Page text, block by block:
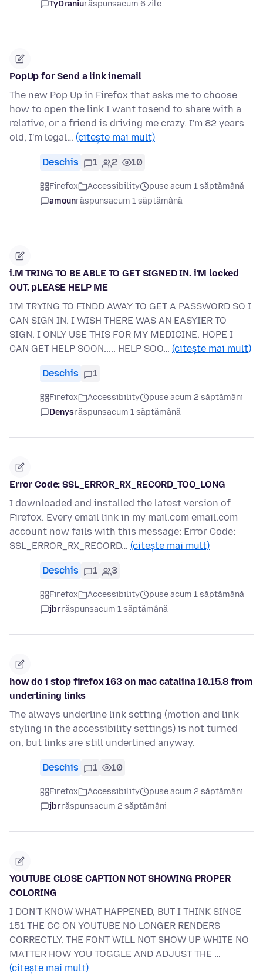
TyDraniurăspunsacum 6 zile
PopUp for Send a link inemail
The new Pop Up in Firefox that asks me to choose
how to open the link I want tosend to share with a
relative, or a friend is driving me crazy. I'm 82 years
old, I'm legal… (citește mai mult)
Deschis 1 2 10
Firefox Accessibility
puse acum 1 săptămână
amounrăspunsacum 1 săptămână
i.M TRING TO BE ABLE TO GET SIGNED IN. i'M locked
OUT. pLEASE HELP ME
I'M TRYING TO FINDD AWAY TO GET A PASSWORD SO I
CAN SIGN IN. I WISH THERE WAS AN EASYIER TO
SIGN. I ONLY USE THIS FOR MY MEDICINE. HOPE I
CAN GET HELP SOON..... HELP SOO… (citește mai mult)
Deschis 1
Firefox Accessibility
puse acum 2 săptămâni
Denysrăspunsacum 1 săptămână
Error Code: SSL_ERROR_RX_RECORD_TOO_LONG
I downloaded and installed the latest version of
Firefox. Every email link in my mail.com email.com
account now fails with this message: Error Code:
SSL_ERROR_RX_RECORD… (citește mai mult)
Deschis 1 3
Firefox Accessibility
puse acum 1 săptămână
jbrrăspunsacum 1 săptămână
how do i stop firefox 163 on mac catalina 10.15.8 from
underlining links
The always underline link setting (motion and link
styling in the accessibility settings) is not turned
on, but links are still underlined anyway.
Deschis 1 10
Firefox Accessibility
puse acum 2 săptămâni
jbrrăspunsacum 2 săptămâni
YOUTUBE CLOSE CAPTION NOT SHOWING PROPER
COLORING
I DON'T KNOW WHAT HAPPENED, BUT I THINK SINCE
151 THE CC ON YOUTUBE NO LONGER RENDERS
CORRECTLY. THE FONT WILL NOT SHOW UP WHITE NO
MATTER HOW YOU TOGGLE AND ADJUST THE …
(citește mai mult)